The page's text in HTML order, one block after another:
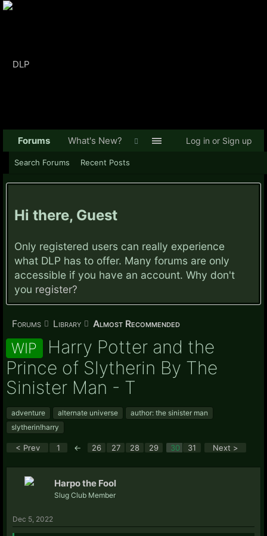
Hi there, Guest
Only registered users can really experience
what DLP has to offer. Many forums are only
accessible if you have an account. Why don't
you register?
Forums Library Almost Recommended
WIP Harry Potter and the
Prince of Slytherin By The
Sinister Man - T
adventure alternate universe
author: the sinister man
slytherin!harry
< Prev 1 ← 26 27 28 29 30 31 Next >
Harpo the Fool
Slug Club Member
Dec 5, 2022
Forums
Search Forums Recent Posts
What's New? Log in or Sign up